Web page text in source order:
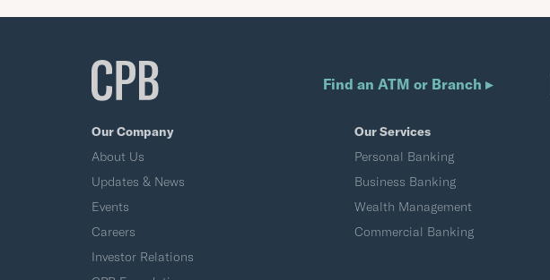
Find an ATM or Branch ▸
Our Company
About Us
Updates & News
Events
Careers
Investor Relations
Our Services
Personal Banking
Business Banking
Wealth Management
Commercial Banking